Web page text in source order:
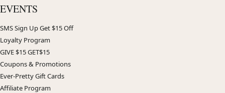
EVENTS
SMS Sign Up Get $15 Off
Loyalty Program
GIVE $15 GET$15
Coupons & Promotions
Ever-Pretty Gift Cards
Affiliate Program